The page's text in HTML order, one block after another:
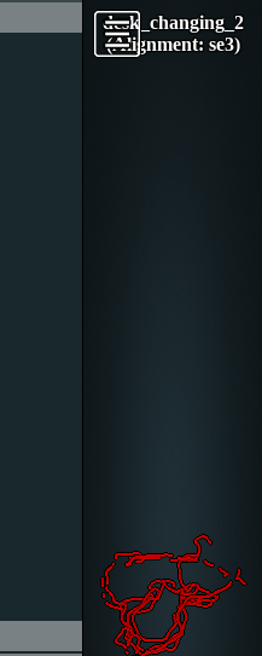
desk_changing_2
(Alignment: se3)